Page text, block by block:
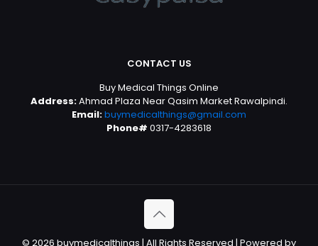
CONTACT US
Buy Medical Things Online
Address:Ahmad Plaza Near Qasim Market Rawalpindi.
Email:buymedicalthings@gmail.com
Phone# 0317-4283618
© 2026 buymedicalthings | All Rights Reserved | Powered by